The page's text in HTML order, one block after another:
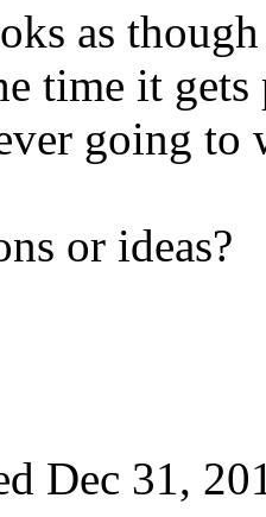
as
time it
going to
or ideas?
Dec 31,